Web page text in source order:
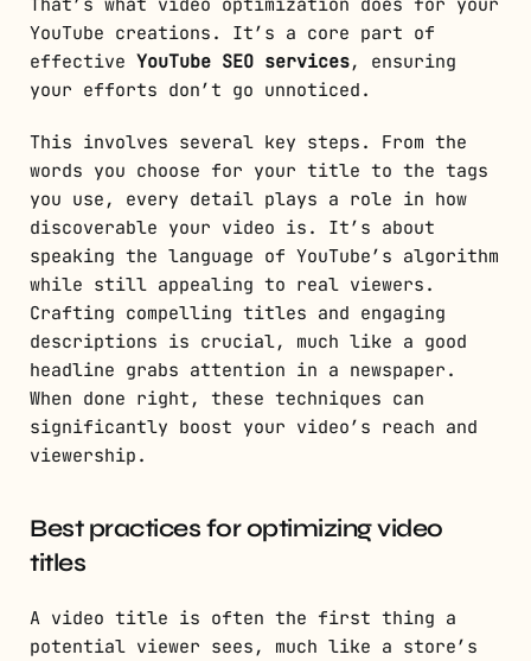
YouTube creations. It’s a core part of
effective YouTube SEO services, ensuring
your efforts don’t go unnoticed.
This involves several key steps. From the
words you choose for your title to the tags
you use, every detail plays a role in how
discoverable your video is. It’s about
speaking the language of YouTube’s algorithm
while still appealing to real viewers.
Crafting compelling titles and engaging
descriptions is crucial, much like a good
headline grabs attention in a newspaper.
When done right, these techniques can
significantly boost your video’s reach and
viewership.
Best practices for optimizing video
titles
A video title is often the first thing a
potential viewer sees, much like a store’s